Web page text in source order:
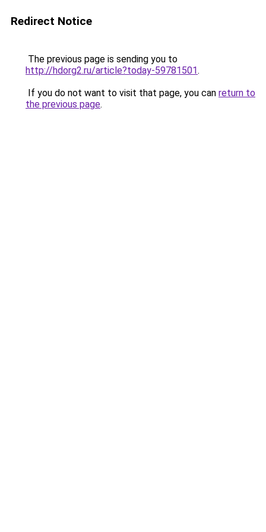
Redirect Notice
The previous page is sending you to
http://hdorg2.ru/article?today-59781501.
If you do not want to visit that page, you can return to
the previous page.